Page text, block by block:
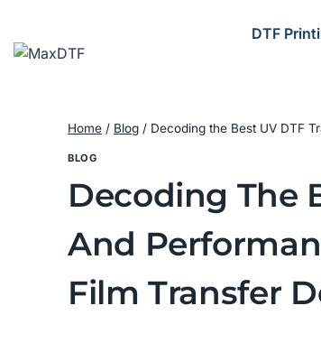
content
DTF
Home / Blog / Decoding the Best UV DTF
BLOG
Decoding The
And
Film Transfer